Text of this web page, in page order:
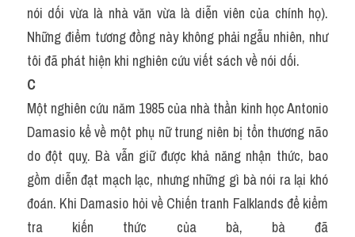
nói dối vừa là nhà văn vừa là diễn viên của chính họ).
Những điểm tương đồng này không phải ngẫu nhiên, như
tôi đã phát hiện khi nghiên cứu viết sách về nói dối.
C
Một nghiên cứu năm 1985 của nhà thần kinh học Antonio
Damasio kể về một phụ nữ trung niên bị tổn thương não
do đột quỵ. Bà vẫn giữ được khả năng nhận thức, bao
gồm diễn đạt mạch lạc, nhưng những gì bà nói ra lại khó
đoán. Khi Damasio hỏi về Chiến tranh Falklands để kiểm